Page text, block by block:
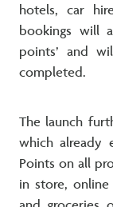
hotels, car
bookings will
points’ and
completed.
The launch
which already
Points on all
in store,